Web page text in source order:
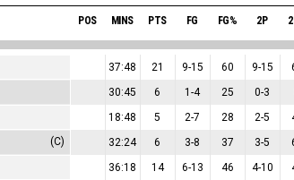
POS MINS PTS FG FG% 2P
37:48 21 9-15 60 9-15
30:45 6 1-4 25 0-3
18:48 5 2-7 28 2-5
(C) 32:24 6 3-8 37 3-5
36:18 14 6-13 46 4-10